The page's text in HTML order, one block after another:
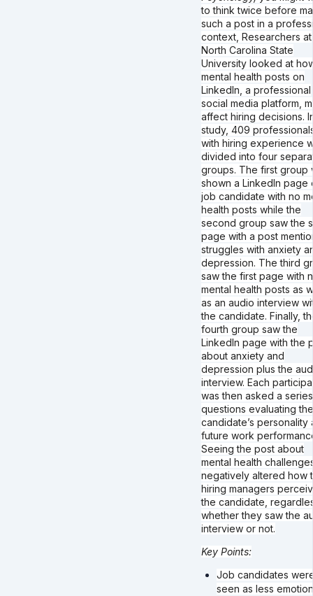
to think twice before
such a post in a
context, Researchers at
North Carolina State
University looked at
mental health posts on
LinkedIn, a professional
social media platform,
affect hiring decisions.
study, 409
with hiring experience
divided into four
groups. The first group
shown a LinkedIn page
job candidate with no
health posts while the
second group saw the
page with a post
struggles with anxiety
depression. The third
saw the first page with
mental health posts as
as an audio interview
the candidate. Finally,
fourth group saw the
LinkedIn page with the
about anxiety and
depression plus the
interview. Each
was then asked a
questions evaluating
candidate’s personality
future work
Seeing the post about
mental health
negatively altered how
hiring managers
the candidate,
whether they saw the
interview or not.
Key Points:
Job candidates
seen as less